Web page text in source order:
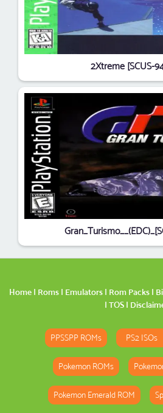
2Xtreme [SCUS-
Home | Roms | Emulators | Rom Packs |
| TOS|
PPSSPP ROMs PS2 ISOs
Pokemon ROMs
Pokemon Emerald ROM